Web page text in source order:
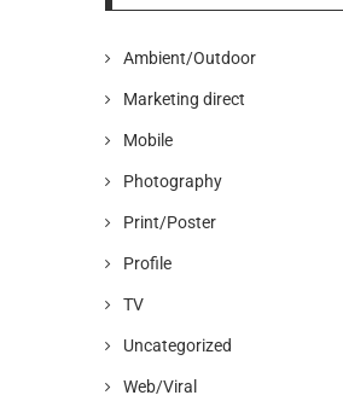
Ambient/Outdoor
Marketing direct
Mobile
Photography
Print/Poster
Profile
TV
Uncategorized
Web/Viral